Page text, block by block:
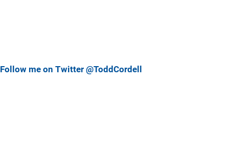
Follow me on Twitter @ToddCordell